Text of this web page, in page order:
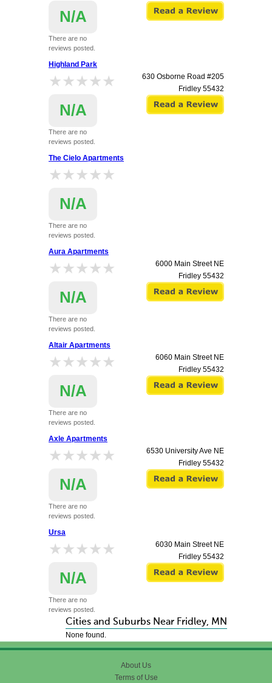
N/A
There are no
reviews posted.
Highland Park
★★★★★
★★★★★
N/A
There are no
reviews posted.
630 Osborne Road #205
Fridley 55432
The Cielo Apartments
★★★★★
★★★★★
N/A
There are no
reviews posted.
Aura Apartments
★★★★★
★★★★★
N/A
There are no
reviews posted.
6000 Main Street NE
Fridley 55432
Altair Apartments
★★★★★
★★★★★
N/A
There are no
reviews posted.
6060 Main Street NE
Fridley 55432
Axle Apartments
★★★★★
★★★★★
N/A
There are no
reviews posted.
6530 University Ave NE
Fridley 55432
Ursa
★★★★★
★★★★★
N/A
There are no
reviews posted.
6030 Main Street NE
Fridley 55432
Cities and Suburbs Near Fridley, MN
None found.
About Us
Terms of Use